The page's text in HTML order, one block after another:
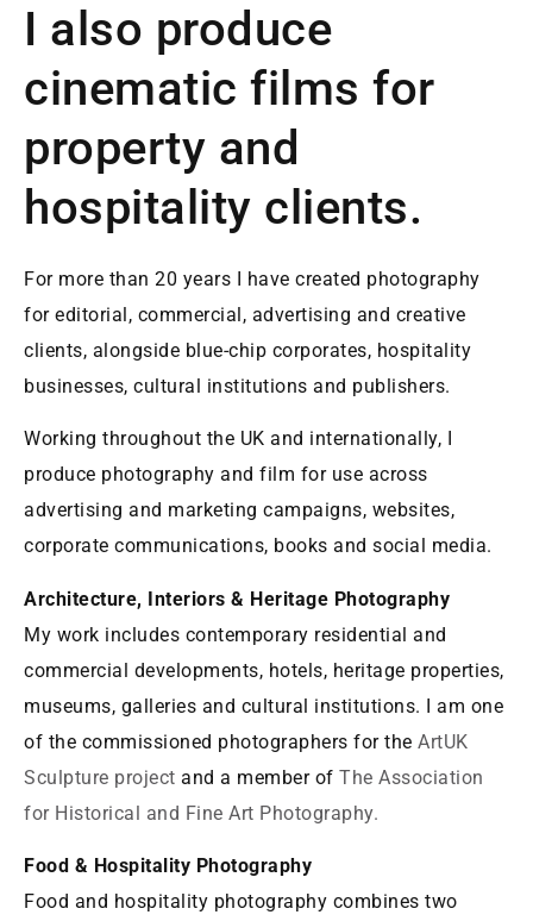
I also produce
cinematic films for
property and
hospitality clients.
For more than 20 years I have created photography
for editorial, commercial, advertising and creative
clients, alongside blue-chip corporates, hospitality
businesses, cultural institutions and publishers.
Working throughout the UK and internationally, I
produce photography and film for use across
advertising and marketing campaigns, websites,
corporate communications, books and social media.
Architecture, Interiors & Heritage Photography
My work includes contemporary residential and
commercial developments, hotels, heritage properties,
museums, galleries and cultural institutions. I am one
of the commissioned photographers for the ArtUK
Sculpture project and a member of The Association
for Historical and Fine Art Photography.
Food & Hospitality Photography
Food and hospitality photography combines two